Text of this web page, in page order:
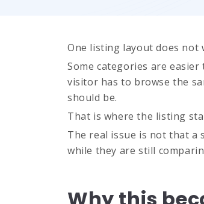
One listing layout does not
Some categories are
visitor has to browse the
should be.
That is where the listing
The real issue is not that a
while they are still